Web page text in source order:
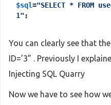
$sql="SELECT * FROM
1" ;
You can clearly see that
ID=’3” . Previously I
Injecting SQL Quarry
Now we have to see how